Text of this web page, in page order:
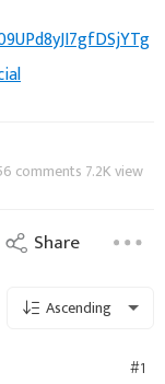
comments 7.2K view
Share
Ascending
#1